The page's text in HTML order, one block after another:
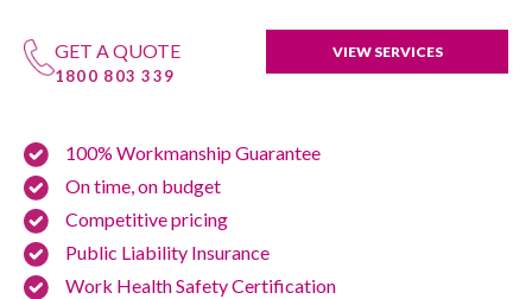
GET A QUOTE
1800 803 339
VIEW SERVICES
100% Workmanship Guarantee
On time, on budget
Competitive pricing
Public Liability Insurance
Work Health Safety Certification